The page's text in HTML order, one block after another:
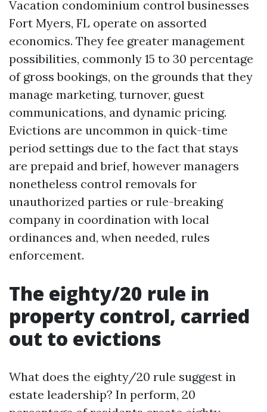
Vacation condominium control businesses
Fort Myers, FL operate on assorted
economics. They fee greater management
possibilities, commonly 15 to 30 percentage
of gross bookings, on the grounds that they
manage marketing, turnover, guest
communications, and dynamic pricing.
Evictions are uncommon in quick-time
period settings due to the fact that stays
are prepaid and brief, however managers
nonetheless control removals for
unauthorized parties or rule-breaking
company in coordination with local
ordinances and, when needed, rules
enforcement.
The eighty/20 rule in
property control, carried
out to evictions
What does the eighty/20 rule suggest in
estate leadership? In perform, 20